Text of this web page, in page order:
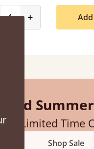
+
Mid
Limited Time
Shop Sale